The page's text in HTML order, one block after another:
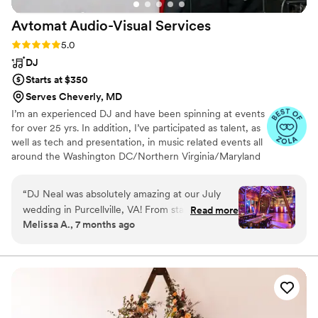
Avtomat Audio-Visual Services
Rating: 5.0 (27 reviews)
5.0
DJ
Starts at $350
Serves Cheverly, MD
I’m an experienced DJ and have been spinning at events
for over 25 yrs. In addition, I’ve participated as talent, as
well as tech and presentation, in music related events all
around the Washington DC/Northern Virginia/Maryland
playing weddings and sharing in the joy of the happy
couple and their families!
“DJ Neal was absolutely amazing at our July
wedding in Purcellville, VA! From start to finish,
his communication was excellent—clear,
the entire planning process. Our venue had the
ceremony site, cocktail hour, and reception all in
three separate areas, and DJ Neal was more
than accommodating with his setup. Everything
Read more
Melissa A., 7 months ago